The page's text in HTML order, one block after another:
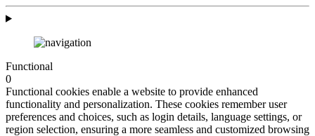
Functional
0
Functional cookies enable a website to provide enhanced
functionality and personalization. These cookies remember user
preferences and choices, such as login details, language settings, or
region selection, ensuring a more seamless and customized browsing